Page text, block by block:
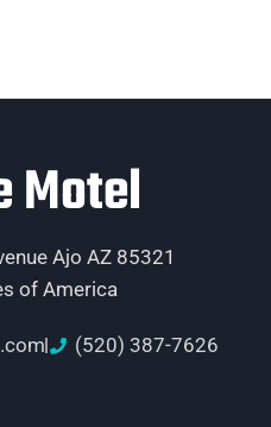
Motel
Ajo AZ 85321
of America
(520) 387-7626